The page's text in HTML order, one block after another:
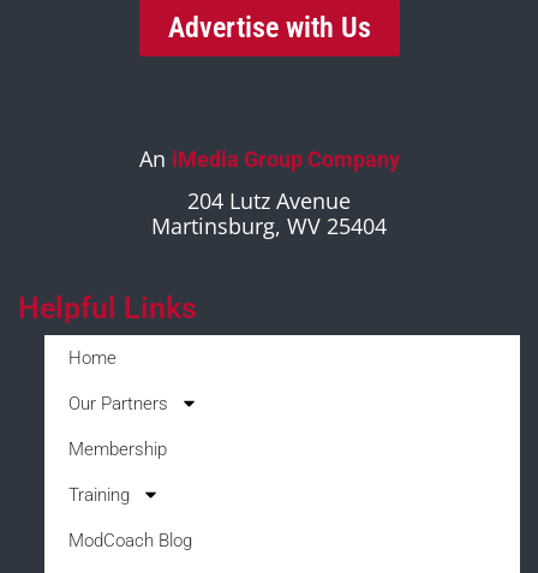
Advertise with Us
An iMedia Group Company
204 Lutz Avenue
Martinsburg, WV 25404
Helpful Links
Home
Our Partners
Membership
Training
ModCoach Blog